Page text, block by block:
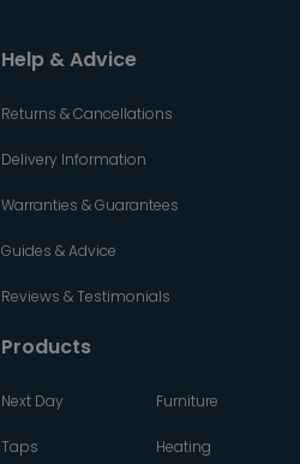
Help & Advice
Returns & Cancellations
Delivery Information
Warranties & Guarantees
Guides & Advice
Reviews & Testimonials
Products
Next Day
Taps
Furniture
Heating